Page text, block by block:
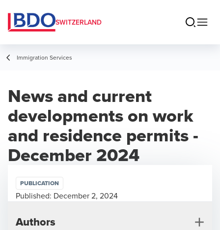
SWITZERLAND
Immigration Services
News and current
developments on work
and residence permits -
December 2024
PUBLICATION
Published: December 2, 2024
Authors